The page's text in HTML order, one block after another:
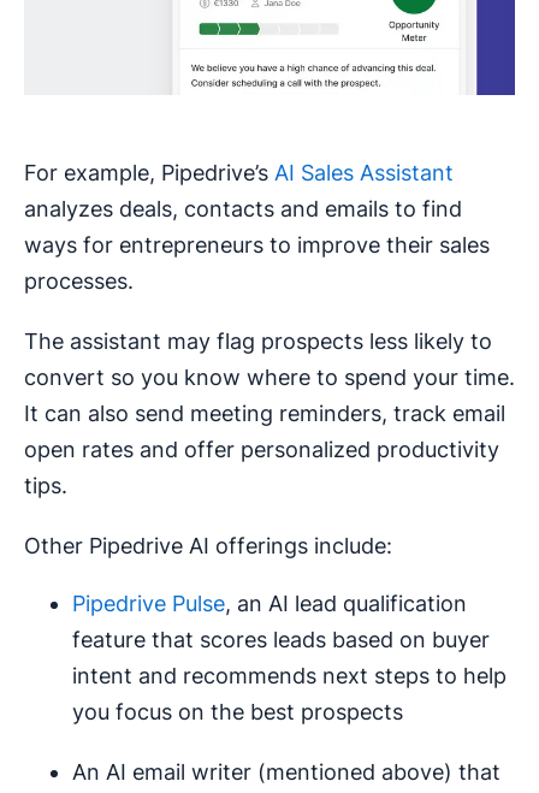
For example, Pipedrive’s AI Sales Assistant
analyzes deals, contacts and emails to find
ways for entrepreneurs to improve their sales
processes.
The assistant may flag prospects less likely to
convert so you know where to spend your time.
It can also send meeting reminders, track email
open rates and offer personalized productivity
tips.
Other Pipedrive AI offerings include:
Pipedrive Pulse, an AI lead qualification
feature that scores leads based on buyer
intent and recommends next steps to help
you focus on the best prospects
An AI email writer (mentioned above) that